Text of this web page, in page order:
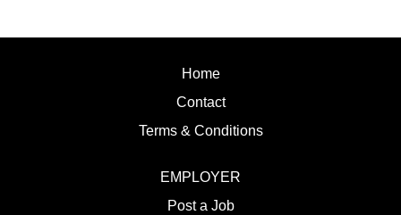
Home
Contact
Terms & Conditions
EMPLOYER
Post a Job